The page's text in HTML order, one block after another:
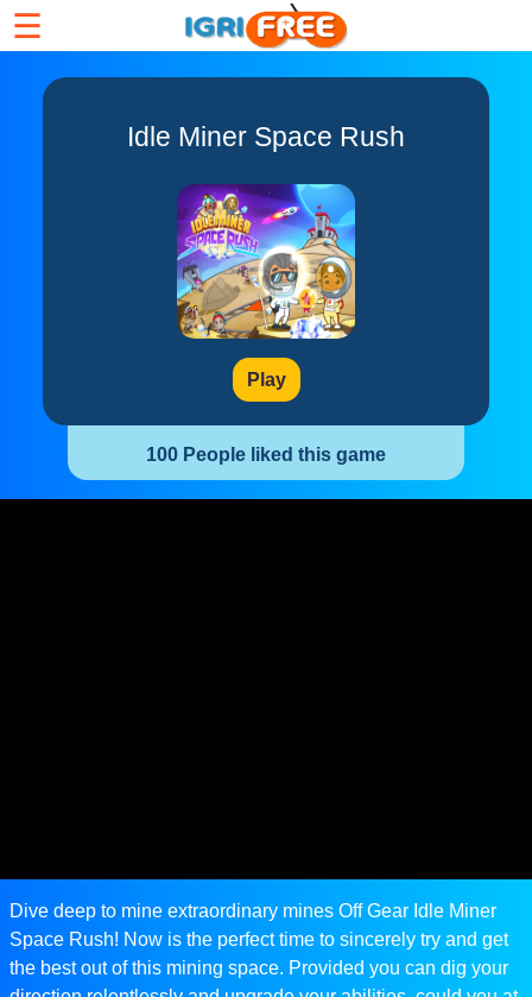
☰
Idle Miner Space Rush
Play
100 People liked this game
Dive deep to mine extraordinary mines Off Gear Idle Miner
Space Rush! Now is the perfect time to sincerely try and get
the best out of this mining space. Provided you can dig your